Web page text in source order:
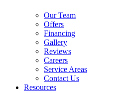
Our Team
Offers
Financing
Gallery
Reviews
Careers
Service Areas
Contact Us
Resources